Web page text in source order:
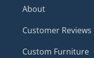
About
Customer Reviews
Custom Furniture